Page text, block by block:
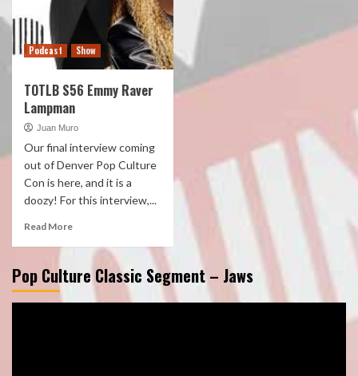
Podcast Show
TOTLB S56 Emmy Raver
Lampman
Juan Muro
Our final interview coming
out of Denver Pop Culture
Con is here, and it is a
doozy! For this interview,...
Read More
Pop Culture Classic Segment – Jaws